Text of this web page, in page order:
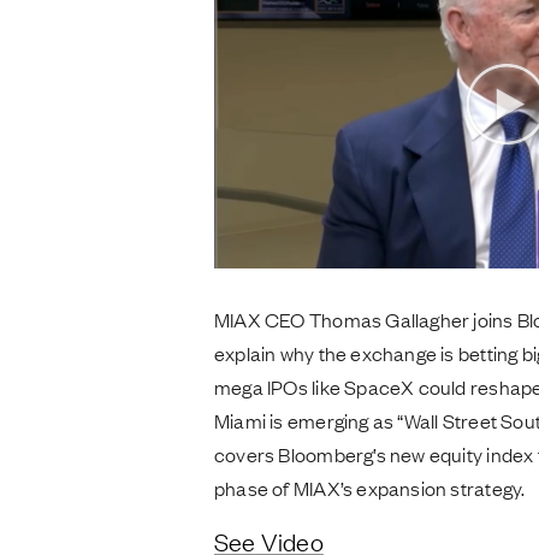
MIAX CEO Thomas Gallagher joins
explain why the exchange is betting
mega IPOs like SpaceX could
Miami is emerging as “Wall Street
covers Bloomberg’s new equity
phase of MIAX’s expansion strategy.
See Video